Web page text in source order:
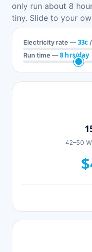
only run about 8
tiny. Slide to your
Electricity rate —33c
Run time —8 hrs/day
42–50